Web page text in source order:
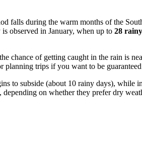
falls during the warm months of the
observed in January, when up to 28
chance of getting caught in the rain is
trips if you want to be
to subside (about 10 rainy days), while
on whether they prefer dry